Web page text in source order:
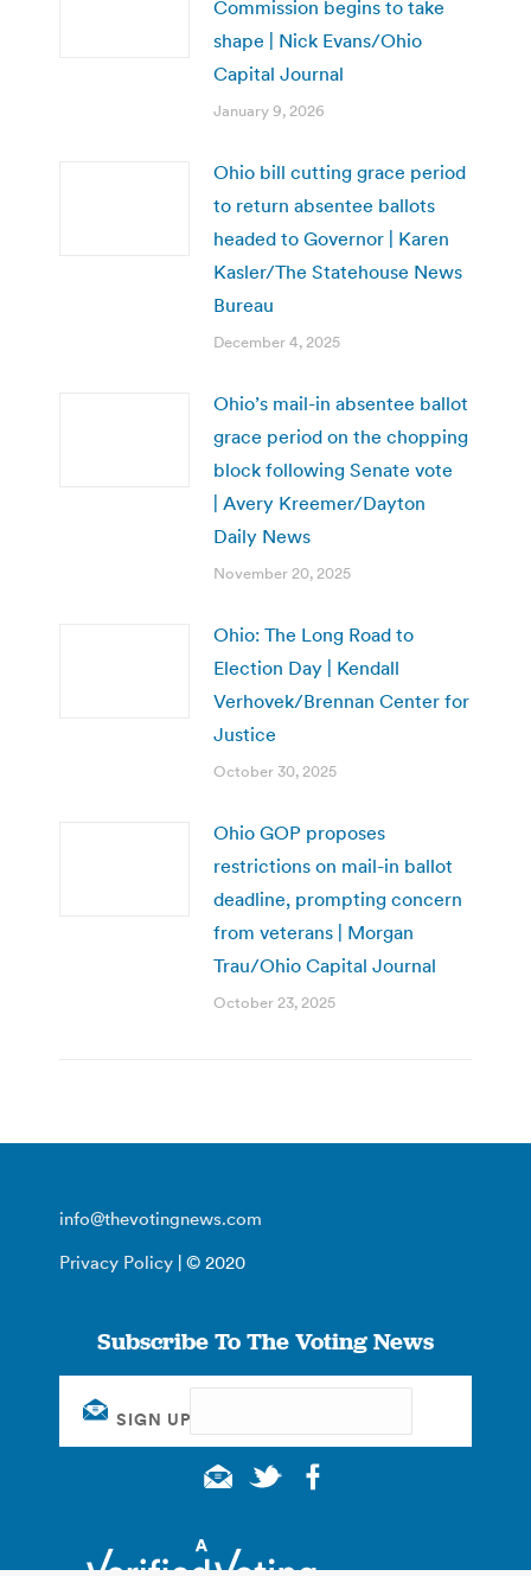
Commission begins to take
shape | Nick Evans/Ohio
Capital Journal
January 9, 2026
Ohio bill cutting grace period
to return absentee ballots
headed to Governor | Karen
Kasler/The Statehouse News
Bureau
December 4, 2025
Ohio’s mail-in absentee ballot
grace period on the chopping
block following Senate vote
| Avery Kreemer/Dayton
Daily News
November 20, 2025
Ohio: The Long Road to
Election Day | Kendall
Verhovek/Brennan Center for
Justice
October 30, 2025
Ohio GOP proposes
restrictions on mail-in ballot
deadline, prompting concern
from veterans | Morgan
Trau/Ohio Capital Journal
October 23, 2025
info@thevotingnews.com
Privacy Policy | © 2020
Subscribe To The Voting News